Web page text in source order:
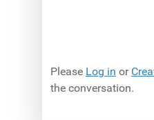
Please Log in or
the conversation.